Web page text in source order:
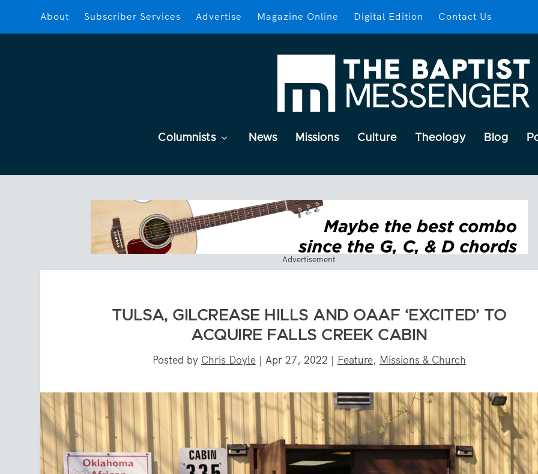
About Subscriber Services Advertise Magazine Online Digital Edition Contact Us
Columnists News Missions Culture Theology Blog
Advertisement
TULSA, GILCREASE HILLS AND OAAF ‘EXCITED’ TO
ACQUIRE FALLS CREEK CABIN
Posted by Chris Doyle| Apr 27, 2022 | Feature, Missions & Church